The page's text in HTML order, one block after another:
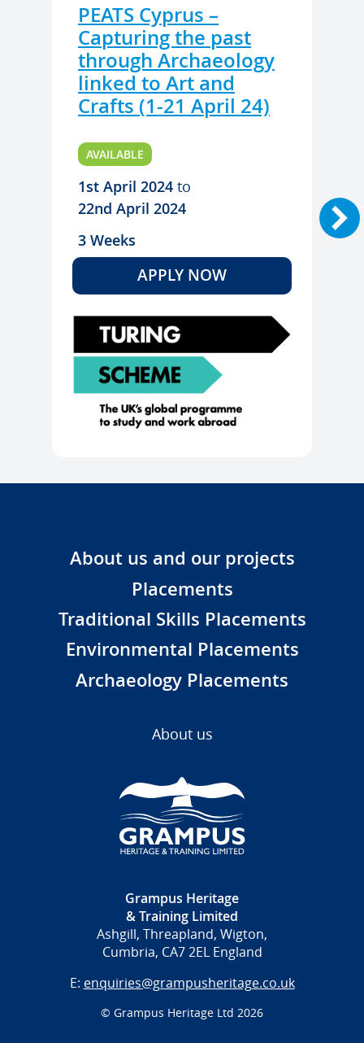
PEATS Cyprus –
Capturing the past
through Archaeology
linked to Art and
Crafts (1-21 April 24)
AVAILABLE
1st April 2024 to
22nd April 2024
3 Weeks
APPLY NOW
Grampus Heritage
& Training Limited
Ashgill, Threapland, Wigton,
Cumbria, CA7 2EL England
E: enquiries@grampusheritage.co.uk
© Grampus Heritage Ltd 2026
About us and our projects
Placements
Traditional Skills Placements
Environmental Placements
Archaeology Placements
About us